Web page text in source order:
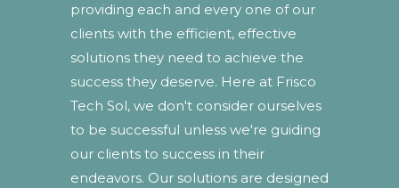
providing each and every one of our
clients with the efficient, effective
solutions they need to achieve the
success they deserve. Here at Frisco
Tech Sol, we don't consider ourselves
to be successful unless we're guiding
our clients to success in their
endeavors. Our solutions are designed